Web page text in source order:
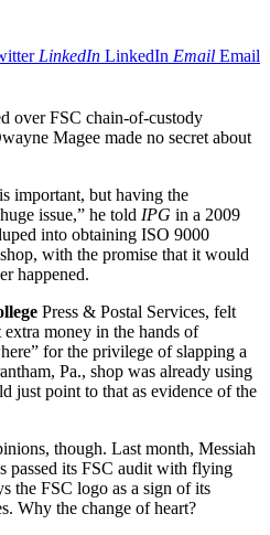
LinkedIn LinkedIn Email Email
over FSC chain-of-custody
Magee made no secret about
important, but having the
issue,” he told IPG in a 2009
into obtaining ISO 9000
with the promise that it would
happened.
Press & Postal Services, felt
money in the hands of
for the privilege of slapping a
Pa., shop was already using
just point to that as evidence of the
though. Last month, Messiah
passed its FSC audit with flying
the FSC logo as a sign of its
Why the change of heart?